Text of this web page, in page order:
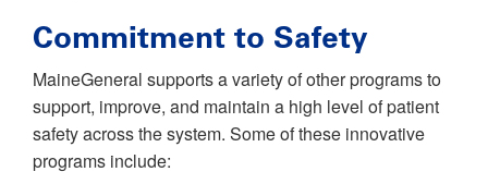
Commitment to Safety
MaineGeneral supports a variety of other programs to
support, improve, and maintain a high level of patient
safety across the system. Some of these innovative
programs include: